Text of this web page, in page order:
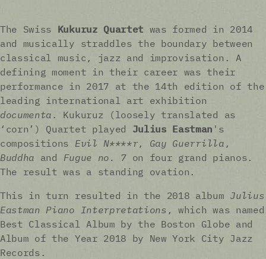
The Swiss Kukuruz Quartet was formed in 2014
and musically straddles the boundary between
classical music, jazz and improvisation. A
defining moment in their career was their
performance in 2017 at the 14th edition of the
leading international art exhibition
documenta . Kukuruz (loosely translated as
‘corn’) Quartet played Julius Eastman 's
compositions Evil N****r, Gay Guerrilla ,
Buddha and Fugue no. 7on four grand pianos.
The result was a standing ovation.
This in turn resulted in the 2018 album Julius
Eastman Piano Interpretations , which was named
Best Classical Album by the Boston Globe and
Album of the Year 2018 by New York City Jazz
Records.